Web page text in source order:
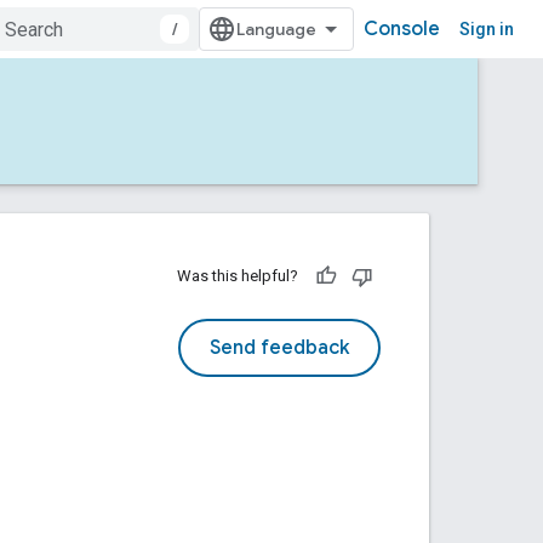
/ Console Sign in
Was this helpful?
Send feedback